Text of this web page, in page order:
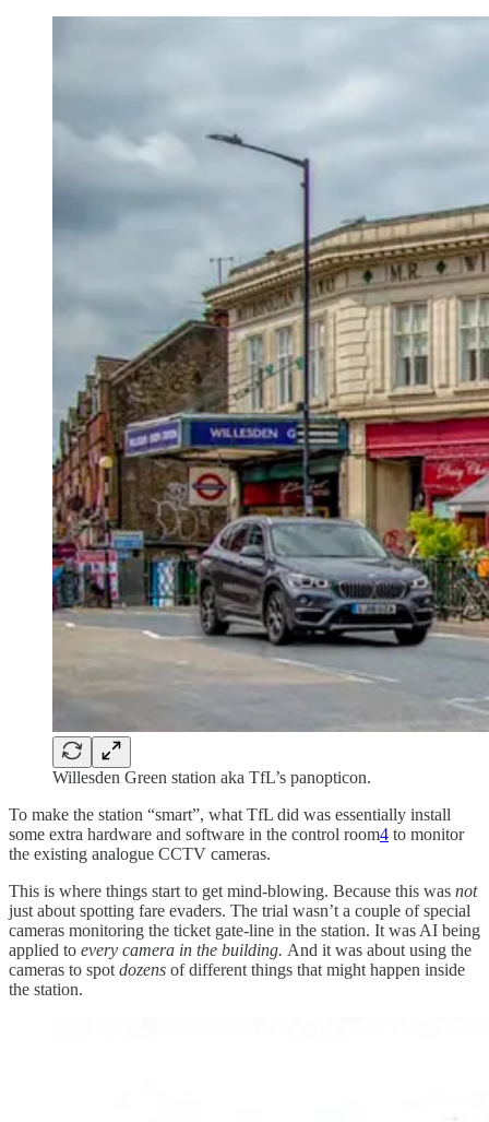
Willesden Green station aka TfL’s panopticon.
To make the station “smart”, what TfL did was essentially install
some extra hardware and software in the control room4 to monitor
the existing analogue CCTV cameras.
This is where things start to get mind-blowing. Because this was not
just about spotting fare evaders. The trial wasn’t a couple of special
cameras monitoring the ticket gate-line in the station. It was AI being
applied to every camera in the building. And it was about using the
cameras to spot dozens of different things that might happen inside
the station.